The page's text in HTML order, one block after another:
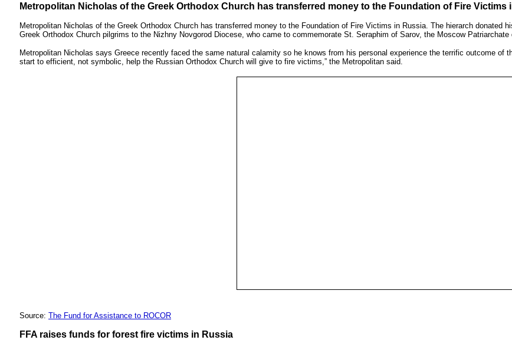
Metropolitan Nicholas of the Greek Orthodox Church has transferred money to the Foundation of Fire Victims
Metropolitan Nicholas of the Greek Orthodox Church has transferred money to the Foundation of Fire Victims in Russia. The hierarch donated
Greek Orthodox Church pilgrims to the Nizhny Novgorod Diocese, who came to commemorate St. Seraphim of Sarov, the Moscow
Metropolitan Nicholas says Greece recently faced the same natural calamity so he knows from his personal experience the terrific outcome
start to efficient, not symbolic, help the Russian Orthodox Church will give to fire victims,” the Metropolitan said.
Source: The Fund for Assistance to ROCOR
FFA raises funds for forest fire victims in Russia